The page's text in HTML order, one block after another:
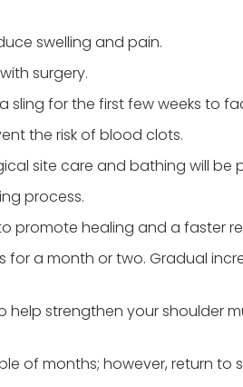
swelling and pain.
surgery.
sling for the first few weeks to
the risk of blood clots.
site care and bathing will be
process.
promote healing and a faster
a month or two. Gradual
strengthen your shoulder
of months; however, return to